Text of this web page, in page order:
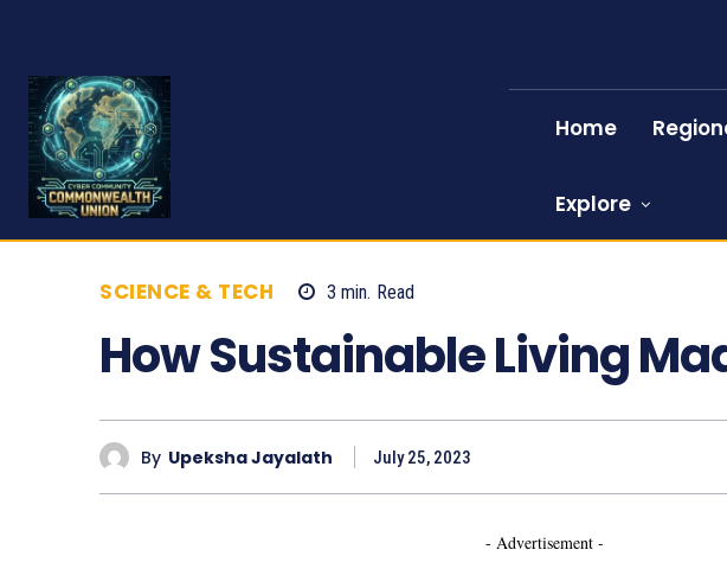
Home
Explore
SCIENCE & TECH 3 min. Read
How Sustainable Living
By Upeksha Jayalath July 25, 2023
- Advertisement -